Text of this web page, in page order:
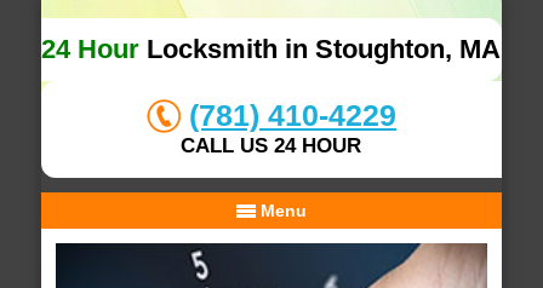
24 Hour Locksmith in Stoughton, MA
(781) 410-4229
CALL US 24 HOUR
Menu